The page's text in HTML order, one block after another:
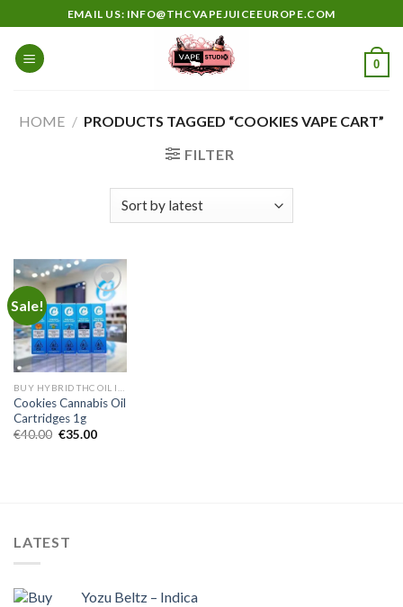
to
content
EMAIL US: INFO@THCVAPEJUICEEUROPE.COM
0
HOME / PRODUCTS TAGGED “COOKIES VAPE CART”
FILTER
Sale!
Add to
wishlist
Cookies Cannabis Oil
Cartridges 1g
€40.00 Original
€35.00Current
LATEST
Yozu Beltz – Indica